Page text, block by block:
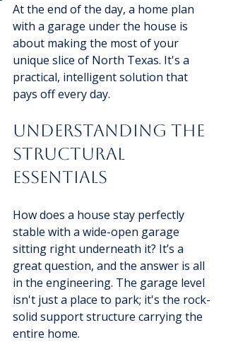
At the end of the day, a home plan
with a garage under the house is
about making the most of your
unique slice of North Texas. It's a
practical, intelligent solution that
pays off every day.
Understanding The
Structural
Essentials
How does a house stay perfectly
stable with a wide-open garage
sitting right underneath it? It’s a
great question, and the answer is all
in the engineering. The garage level
isn't just a place to park; it's the rock-
solid support structure carrying the
entire home.